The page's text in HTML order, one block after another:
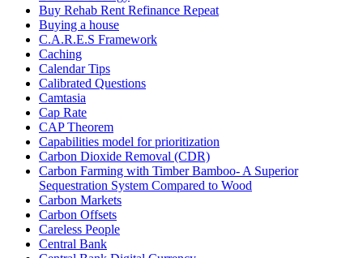
Buy Rehab Rent Refinance Repeat
Buying a house
C.A.R.E.S Framework
Caching
Calendar Tips
Calibrated Questions
Camtasia
Cap Rate
CAP Theorem
Capabilities model for prioritization
Carbon Dioxide Removal (CDR)
Carbon Farming with Timber Bamboo- A Superior
Sequestration System Compared to Wood
Carbon Markets
Carbon Offsets
Careless People
Central Bank